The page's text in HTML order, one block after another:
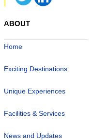
ABOUT
Home
Exciting Destinations
Unique Experiences
Facilities & Services
News and Updates